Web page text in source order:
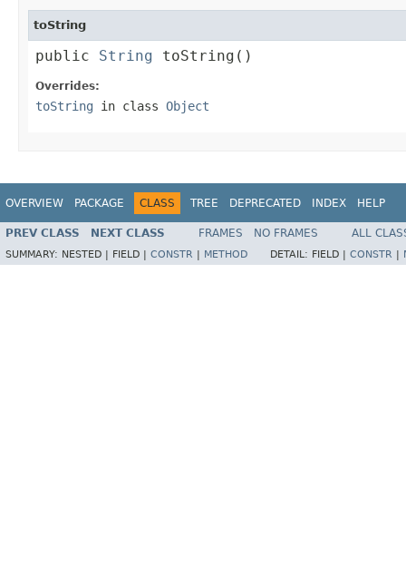
toString
public String toString()
Overrides:
toString in class Object
OVERVIEW PACKAGE CLASS TREE DEPRECATED INDEX HELP
PREV CLASS NEXT CLASS FRAMES NO FRAMES ALL
SUMMARY: NESTED | FIELD | CONSTR METHOD DETAIL: FIELD | CONSTR